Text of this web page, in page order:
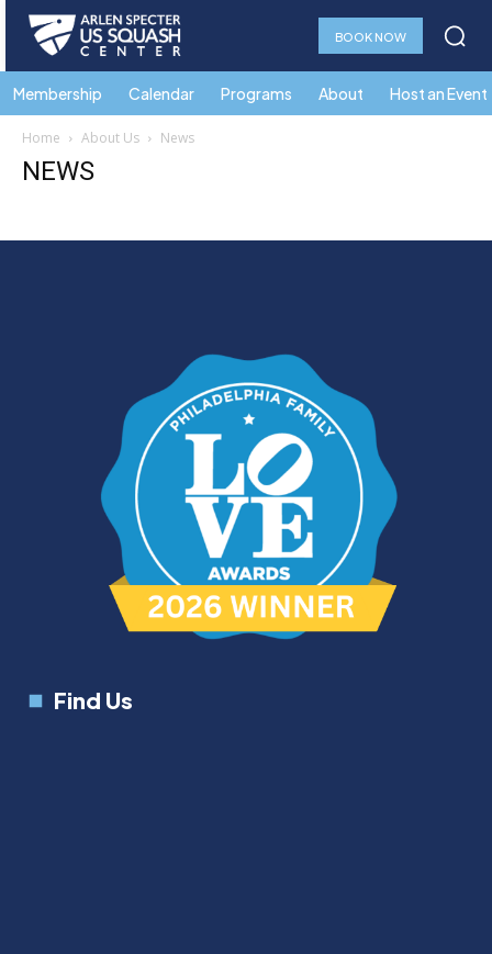
BOOK NOW
Membership Calendar Programs About Host an Event
Home About Us News
NEWS
Find Us